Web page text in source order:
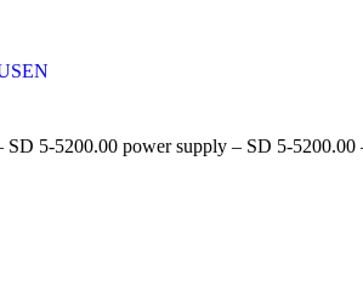
EN
SD 5-5200.00 power supply – SD 5-